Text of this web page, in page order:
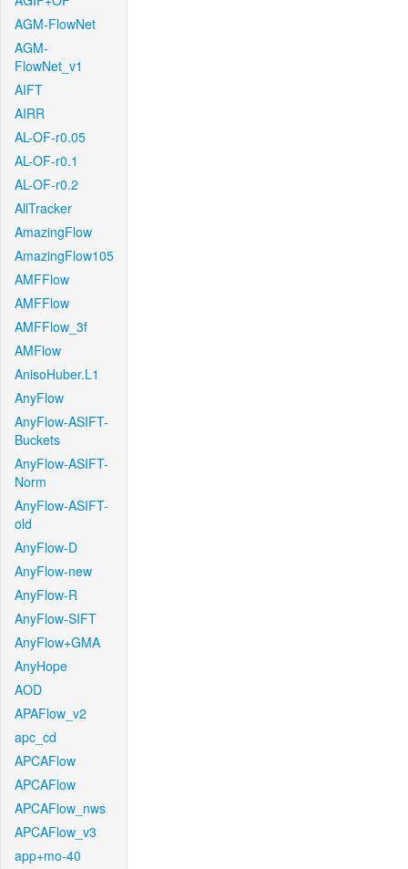
AGM-FlowNet
AGM-
FlowNet_v1
AIFT
AIRR
AL-OF-r0.05
AL-OF-r0.1
AL-OF-r0.2
AllTracker
AmazingFlow
AmazingFlow105
AMFFlow
AMFFlow
AMFFlow_3f
AMFlow
AnisoHuber.L1
AnyFlow
AnyFlow-ASIFT-
Buckets
AnyFlow-ASIFT-
Norm
AnyFlow-ASIFT-
old
AnyFlow-D
AnyFlow-new
AnyFlow-R
AnyFlow-SIFT
AnyFlow+GMA
AnyHope
AOD
APAFlow_v2
apc_cd
APCAFlow
APCAFlow
APCAFlow_nws
APCAFlow_v3
app+mo-40